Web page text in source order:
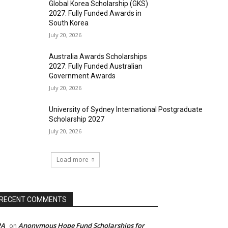
Global Korea Scholarship (GKS)
2027: Fully Funded Awards in
South Korea
July 20, 2026
Australia Awards Scholarships
2027: Fully Funded Australian
Government Awards
July 20, 2026
University of Sydney International Postgraduate
Scholarship 2027
July 20, 2026
Load more
COMMENTS
on Anonymous Hope Fund Scholarships for